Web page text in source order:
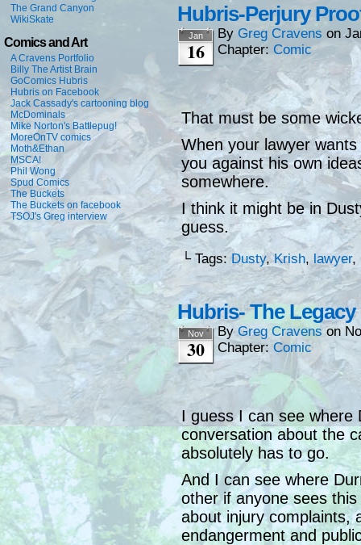
The Grand Canyon
WikiSkate
Comics and Art
A Cravens Portfolio
Billy The Artist Brain
GoComics Hubris
Hubris on Facebook
Jack Cassady's cartooning blog
McDominals
Mike Norton's Battlepug!
MoreOnTV comics
Moth&Ethan
MSCA!
Phil Wong
Spud Comics
The Buckets
The Buckets on facebook
TSOJ's Greg interview
Hubris-Perjury
Jan
16
By Greg Cravens on
Chapter: Comic
That must be some
When your lawyer
you against his own
somewhere.
I think it might be in
guess.
└ Tags:Dusty,Krish, lawyer,
Hubris- The Legacy
Nov
30
ByGreg Cravens on
Chapter: Comic
I guess I can see where
conversation about the
absolutely has to go.
And I can see where
other if anyone sees
about injury complaints,
endangerment and